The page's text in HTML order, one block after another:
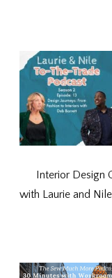
Interior Design
with Laurie and